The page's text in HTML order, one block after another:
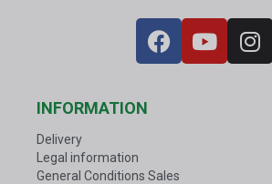
INFORMATION
Delivery
Legal information
General Conditions Sales